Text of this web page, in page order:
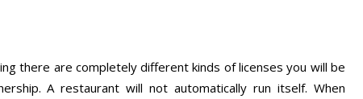
there are completely different kinds of licenses you will be
A restaurant will not automatically run itself. When